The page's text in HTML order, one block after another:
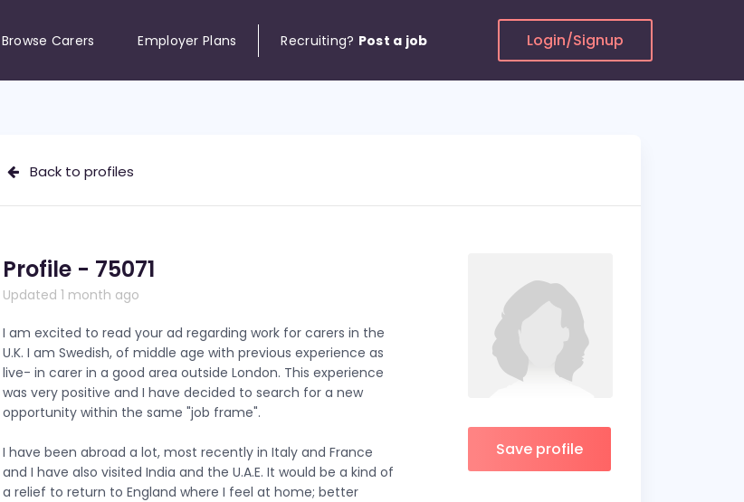
Browse Carers Employer Plans Recruiting? Post a job Login/Signup
Back to profiles
Profile - 75071
Updated 1 month ago
I am excited to read your ad regarding work for carers in the
U.K. I am Swedish, of middle age with previous experience as
live- in carer in a good area outside London. This experience
was very positive and I have decided to search for a new
opportunity within the same "job frame".
I have been abroad a lot, most recently in Italy and France
and I have also visited India and the U.A.E. It would be a kind of
a relief to return to England where I feel at home; better
Save profile